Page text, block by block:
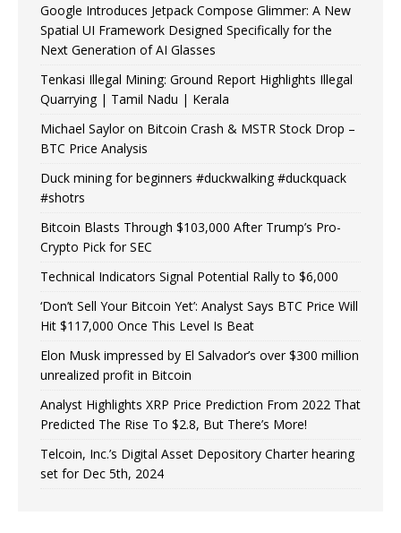
Google Introduces Jetpack Compose Glimmer: A New
Spatial UI Framework Designed Specifically for the
Next Generation of AI Glasses
Tenkasi Illegal Mining: Ground Report Highlights Illegal
Quarrying | Tamil Nadu | Kerala
Michael Saylor on Bitcoin Crash & MSTR Stock Drop –
BTC Price Analysis
Duck mining for beginners #duckwalking #duckquack
#shotrs
Bitcoin Blasts Through $103,000 After Trump’s Pro-
Crypto Pick for SEC
Technical Indicators Signal Potential Rally to $6,000
‘Don’t Sell Your Bitcoin Yet’: Analyst Says BTC Price Will
Hit $117,000 Once This Level Is Beat
Elon Musk impressed by El Salvador’s over $300 million
unrealized profit in Bitcoin
Analyst Highlights XRP Price Prediction From 2022 That
Predicted The Rise To $2.8, But There’s More!
Telcoin, Inc.’s Digital Asset Depository Charter hearing
set for Dec 5th, 2024